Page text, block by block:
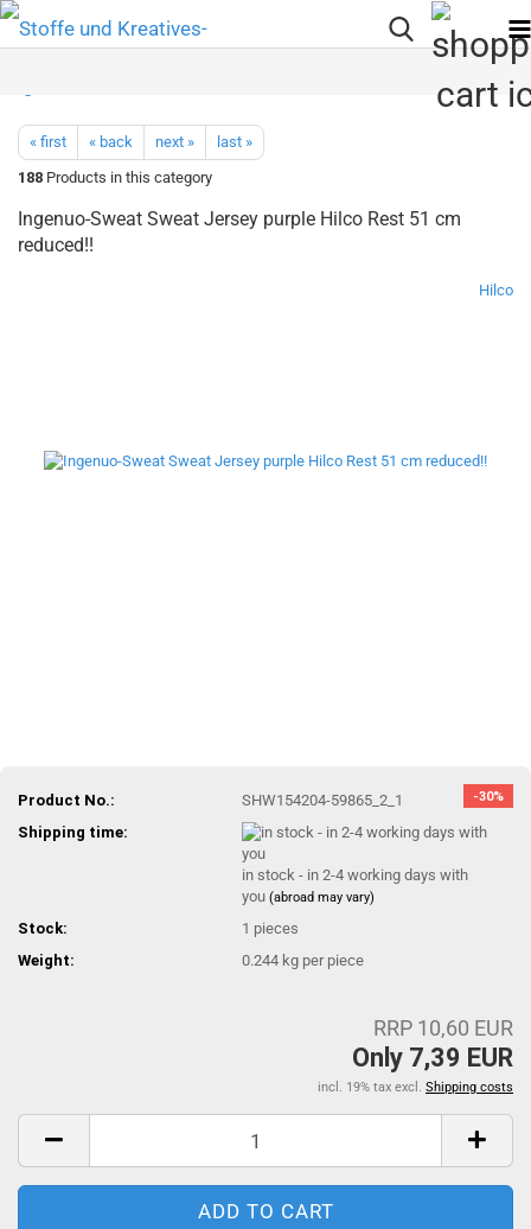
« first « back next »
last »
188 Products in this category
Ingenuo-Sweat Sweat Jersey purple Hilco Rest 51 cm
reduced!!
Hilco
-30%
Product No.:
SHW154204-59865_2_1
Shipping time:
in stock - in 2-4 working days with
you(abroad may vary)
Stock: 1 pieces
Weight:
0.244 kg per piece
RRP 10,60 EUR
Only 7,39 EUR
incl. 19% tax excl. Shipping costs